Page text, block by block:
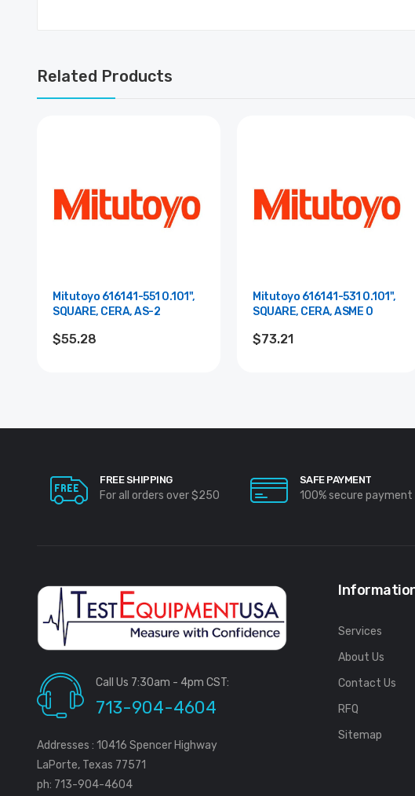
Related Products
Mitutoyo 616141-551 0.101",
SQUARE, CERA, AS-2
$55.28
Mitutoyo 616141-531 0.101",
SQUARE, CERA, ASME 0
$73.21
FREE SHIPPING
For all orders over $250
SAFE PAYMENT
100% secure payment
Call Us 7:30am - 4pm CST:
713-904-4604
Addresses : 10416 Spencer Highway
LaPorte, Texas 77571
ph: 713-904-4604
Services
About Us
Contact Us
RFQ
Sitemap